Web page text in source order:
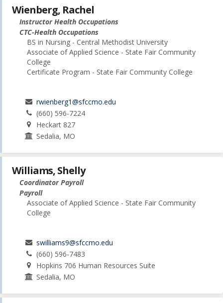
Wienberg, Rachel
Instructor Health Occupations
CTC-Health Occupations
BS in Nursing - Central Methodist University
Associate of Applied Science - State Fair Community
College
Certificate Program - State Fair Community College
rwienberg1@sfccmo.edu
(660) 596-7224
Heckart 827
Sedalia, MO
Williams, Shelly
Coordinator Payroll
Payroll
Associate of Applied Science - State Fair Community
College
swilliams9@sfccmo.edu
(660) 596-7483
Hopkins 706 Human Resources Suite
Sedalia, MO